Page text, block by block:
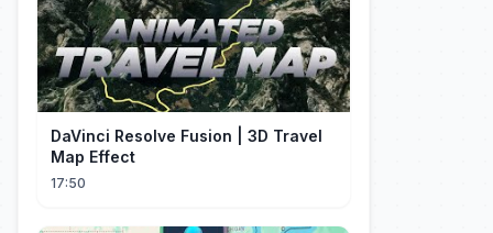
DaVinci Resolve Fusion | 3D Travel
Map Effect
17:50